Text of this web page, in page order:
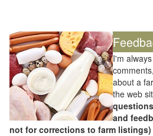
I'm
about a
the web
and
not for corrections to farm listings)